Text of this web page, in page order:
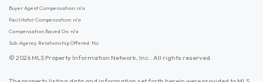
Buyer Agent Compensation: n/a
Facilitator Compensation: n/a
Compensation Based On: n/a
Sub-Agency Relationship Offered: No
© 2026 MLS Property Information Network, Inc.. All rights reserved.